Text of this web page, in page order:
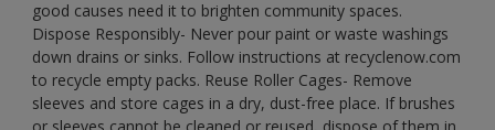
good causes need it to brighten community spaces.
Dispose Responsibly- Never pour paint or waste washings
down drains or sinks. Follow instructions at recyclenow.com
to recycle empty packs. Reuse Roller Cages- Remove
sleeves and store cages in a dry, dust-free place. If brushes